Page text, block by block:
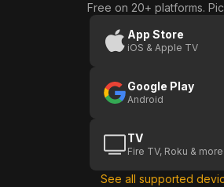
Free on 20+ platforms.
App Store
iOS & Apple TV
Google Play
Android
TV
Fire TV, Roku & more
See all supported